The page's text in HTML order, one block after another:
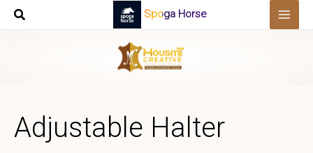
Skip
Spoga Horse
Adjustable Halter